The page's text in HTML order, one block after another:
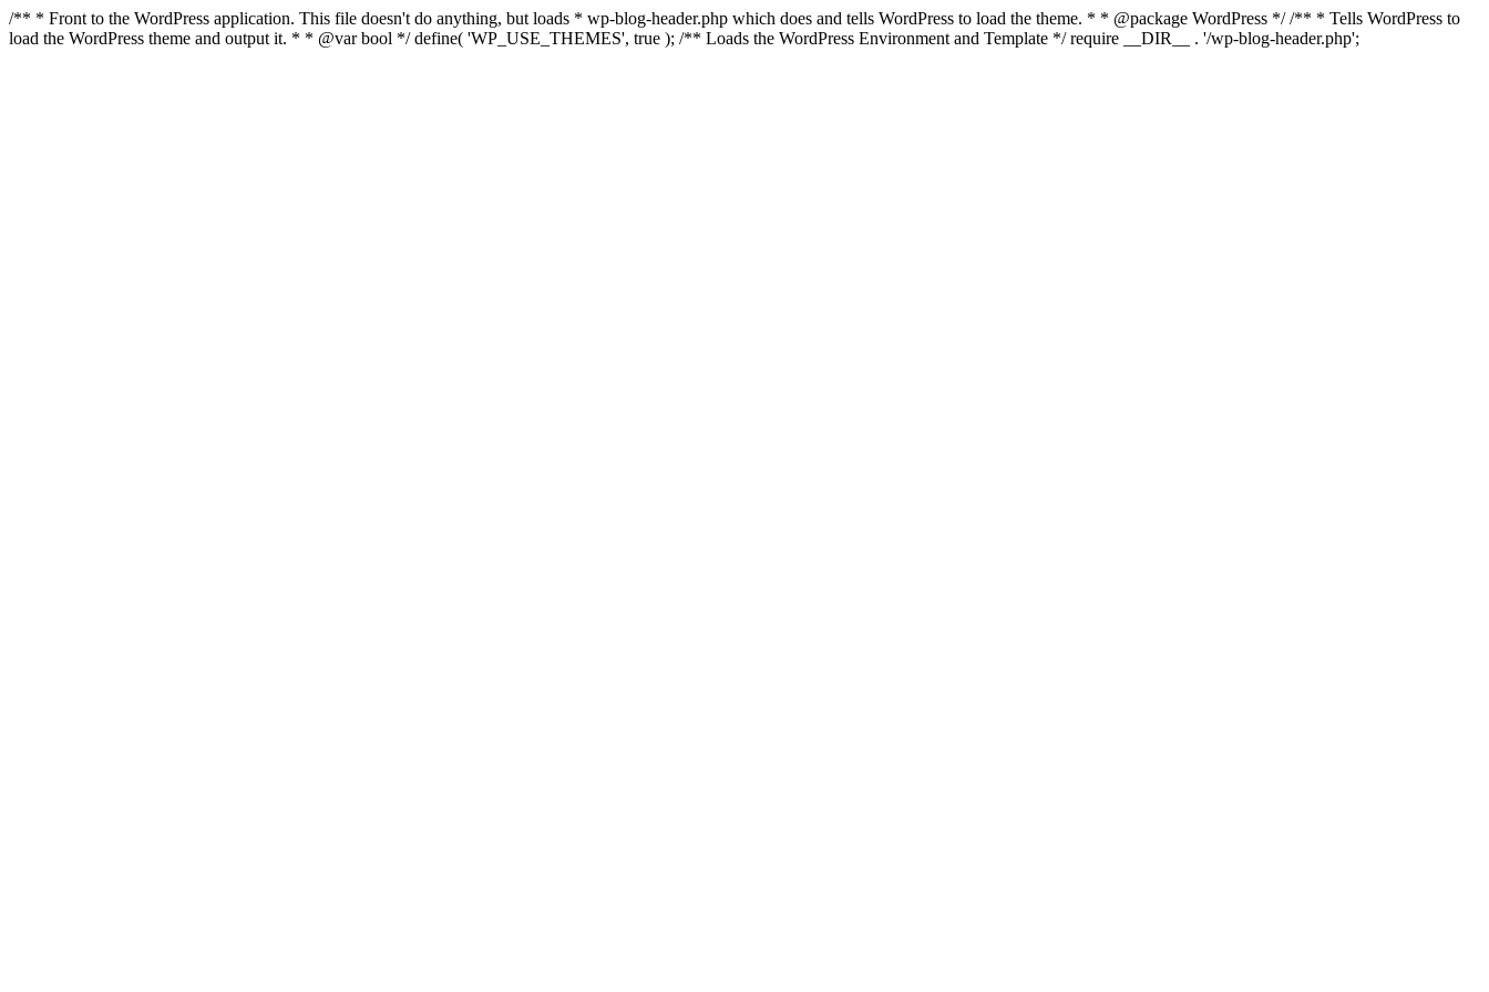
/** * Front to the WordPress application. This file doesn't do anything, but loads * wp-blog-header.php which does and tells WordPress to load the theme. * * @package WordPress */ /** * Tells WordPress to
load the WordPress theme and output it. * * @var bool */ define( 'WP_USE_THEMES', true ); /** Loads the WordPress Environment and Template */ require __DIR__ . '/wp-blog-header.php';